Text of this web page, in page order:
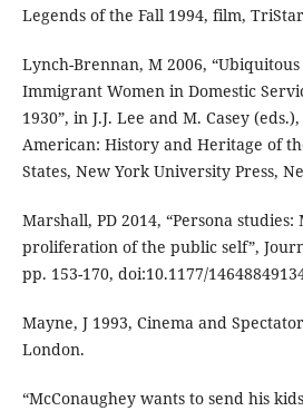
Legends of the Fall 1994, film,
Lynch-Brennan, M 2006,
Immigrant Women in Domestic
1930”, in J.J. Lee and M. Casey
American: History and Heritage of
States, New York University Press,
Marshall, PD 2014, “Persona
proliferation of the public self”,
pp. 153-170, doi:10.1177/
Mayne, J 1993, Cinema and
London.
“McConaughey wants to send his